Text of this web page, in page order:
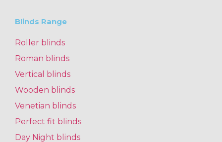
Blinds Range
Roller blinds
Roman blinds
Vertical blinds
Wooden blinds
Venetian blinds
Perfect fit blinds
Day Night blinds